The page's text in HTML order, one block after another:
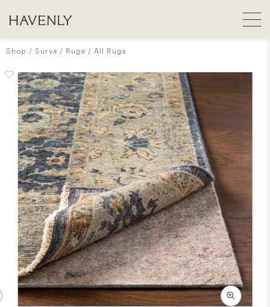
Shop Surya Rugs All Rugs